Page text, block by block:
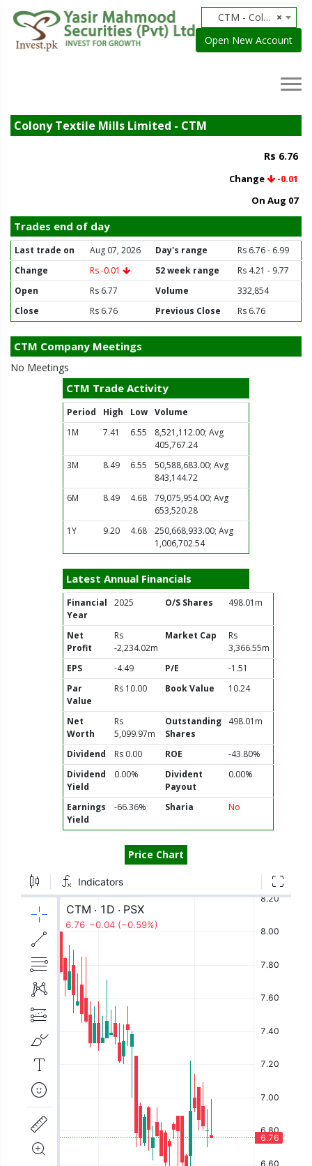
×
CTM - Colony Textile Mills Limited
Open New Account
Colony Textile Mills Limited - CTM
Rs 6.76
Change
-0.01
On Aug 07
Trades end of day
Last trade on Aug 07, 2026 Day's range
Rs 6.76 - 6.99
Change
Rs -0.01 52 week range
Rs 4.21 - 9.77
Open
Rs 6.77 Volume
332,854
Close
Rs 6.76 Previous Close Rs 6.76
CTM Company Meetings
No Meetings
CTM Trade Activity
Period High Low
Volume
1M
7.41 6.55
8,521,112.00; Avg
405,767.24
3M
8.49 6.55
50,588,683.00; Avg
843,144.72
6M
8.49 4.68
79,075,954.00; Avg
653,520.28
1Y
9.20 4.68
250,668,933.00; Avg
1,006,702.54
Latest Annual Financials
Financial
Year
2025 O/S Shares 498.01m
Net
Profit
Rs
-2,234.02m
Market Cap
Rs
3,366.55m
EPS
-4.49 P/E
-1.51
Par
Value
Rs 10.00 Book Value 10.24
Net
Worth
Rs
5,099.97m
Outstanding
Shares
498.01m
Dividend Rs 0.00 ROE
-43.80%
Dividend
Yield
0.00%
Divident
Payout
0.00%
Earnings
Yield
-66.36% Sharia No
Price Chart